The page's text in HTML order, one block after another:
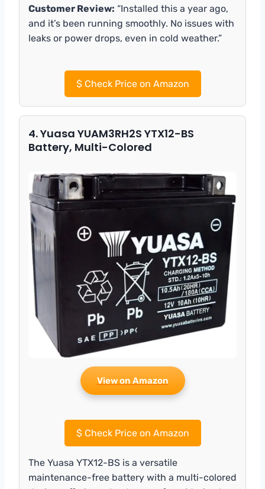
Customer Review: “Installed this a year ago,
and it’s been running smoothly. No issues with
leaks or power drops, even in cold weather.”
$Check Price on Amazon
4. Yuasa YUAM3RH2S YTX12-BS
Battery, Multi-Colored
View on Amazon
$Check Price on Amazon
The Yuasa YTX12-BS is a versatile
maintenance-free battery with a multi-colored